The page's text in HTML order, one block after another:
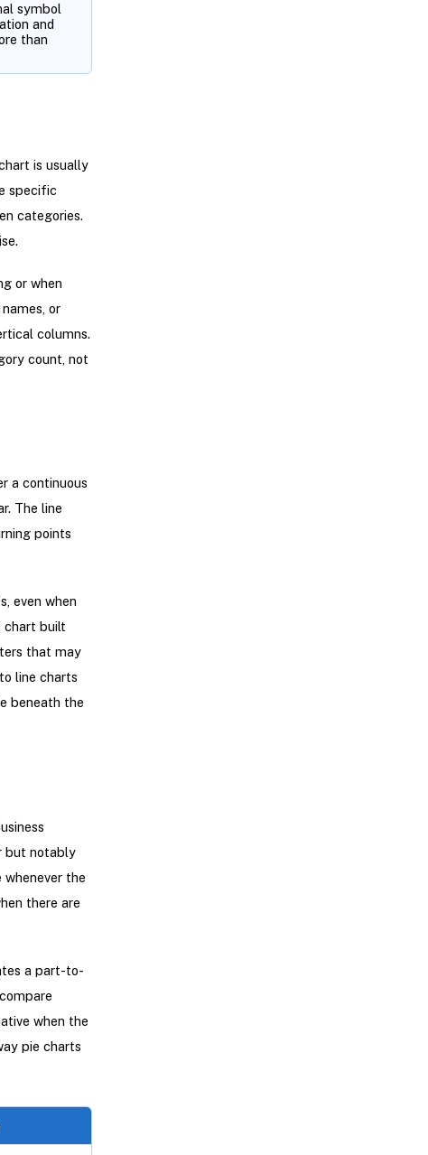
symbol
and
than
is usually
specific
categories.
or when
or
columns.
count, not
a continuous
The line
points
even when
chart built
that may
line charts
beneath the
but notably
the
there are
a part-to-
when the
pie charts